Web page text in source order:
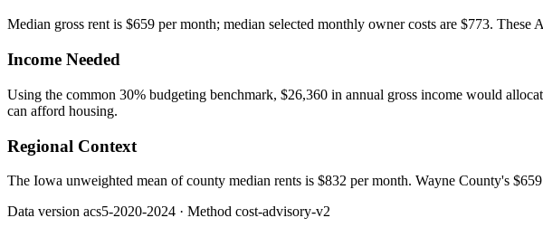
Median gross rent is $659 per month; median selected monthly owner costs are $773.
Income Needed
Using the common 30% budgeting benchmark, $26,360 in annual gross income would
can afford housing.
Regional Context
The Iowa unweighted mean of county median rents is $832 per month. Wayne County's
Data version acs5-2020-2024 · Method cost-advisory-v2